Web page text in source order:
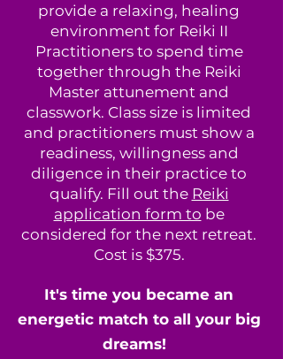
provide a relaxing, healing
environment for Reiki II
Practitioners to spend time
together through the Reiki
Master attunement and
classwork. Class size is limited
and practitioners must show a
readiness, willingness and
diligence in their practice to
qualify. Fill out the Reiki
application form to be
considered for the next retreat.
Cost is $375.
It's time you became an
energetic match to all your big
dreams!